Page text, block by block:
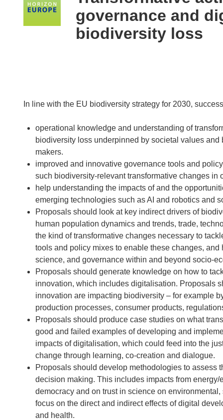
following
languages:
governance and
biodiversity loss
In line with the EU biodiversity strategy for 2030,
operational knowledge and understanding of
biodiversity loss underpinned by societal values
makers.
improved and innovative governance tools and
such biodiversity-relevant transformative changes in
help understanding the impacts of and the
emerging technologies such as AI and robotics and
Proposals should look at key indirect drivers of
human population dynamics and trends, trade,
the kind of transformative changes necessary to
tools and policy mixes to enable these changes,
science, and governance within and beyond socio-
Proposals should generate knowledge on how to
innovation, which includes digitalisation. Proposals
innovation are impacting biodiversity – for example
production processes, consumer products,
Proposals should produce case studies on what
good and failed examples of developing and
impacts of digitalisation, which could feed into the
change through learning, co-creation and dialogue.
Proposals should develop methodologies to assess
decision making. This includes impacts from
democracy and on trust in science on
focus on the direct and indirect effects of digital
and health.